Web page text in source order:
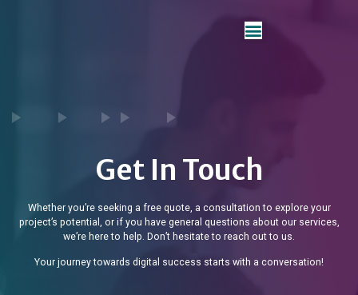
Get In Touch
Whether you’re seeking a free quote, a consultation to explore your
project’s potential, or if you have general questions about our services,
we’re here to help. Don’t hesitate to reach out to us.
Your journey towards digital success starts with a conversation!